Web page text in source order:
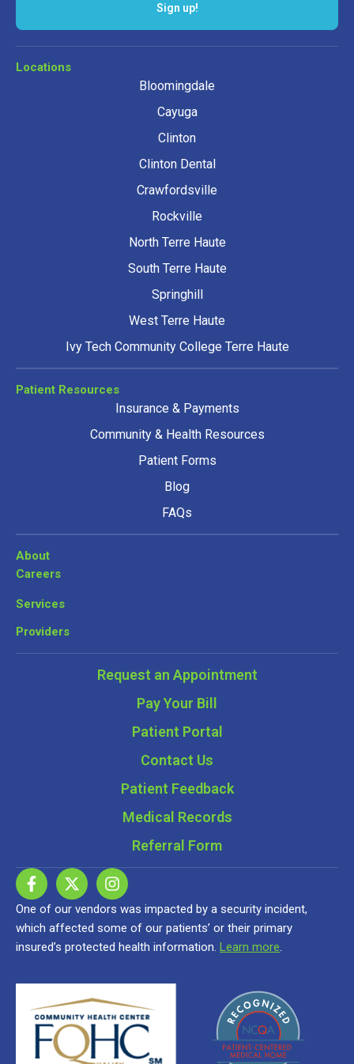
Sign up!
Locations
Bloomingdale
Cayuga
Clinton
Clinton Dental
Crawfordsville
Rockville
North Terre Haute
South Terre Haute
Springhill
West Terre Haute
Ivy Tech Community College Terre Haute
Patient Resources
Insurance & Payments
Community & Health Resources
Patient Forms
Blog
FAQs
About
Careers
Services
Providers
Request an Appointment
Pay Your Bill
Patient Portal
Contact Us
Patient Feedback
Medical Records
Referral Form
One of our vendors was impacted by a security incident,
which affected some of our patients’ or their primary
insured’s protected health information. Learn more.